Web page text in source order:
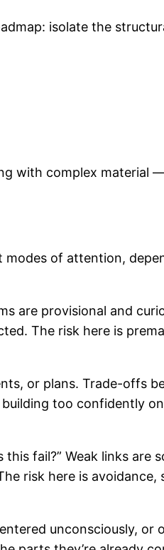
isolate the
with complex material
of attention,
are provisional and
The risk here is
or plans. Trade-offs
too confidently
fail?” Weak links are
risk here is avoidance,
unconsciously, or